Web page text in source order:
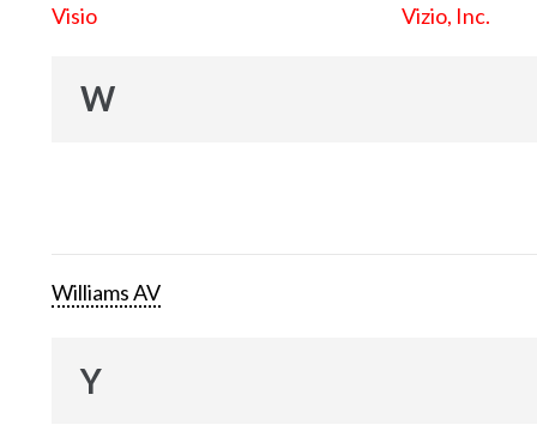
Visio Vizio, Inc.
W
Williams AV
Y